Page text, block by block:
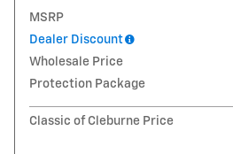
MSRP
Dealer Discount
Wholesale Price
Protection Package
Classic of Cleburne Price